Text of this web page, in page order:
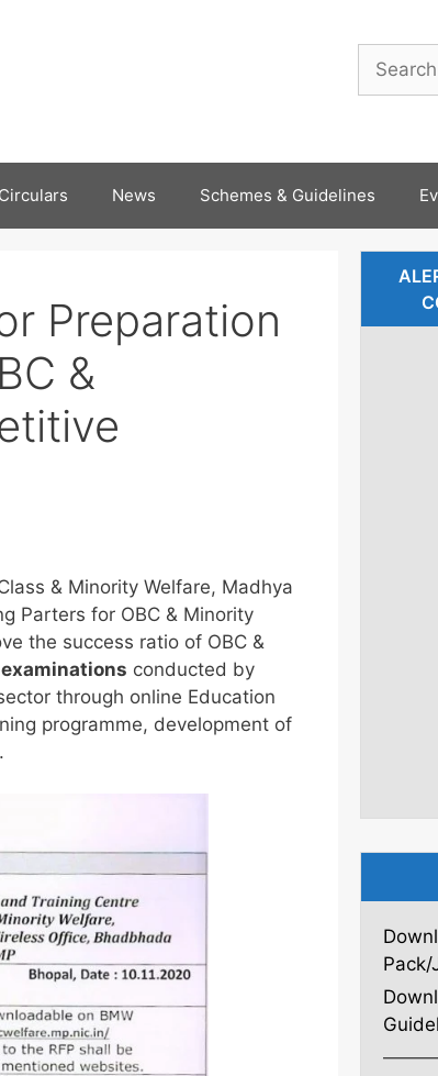
News Schemes & Guidelines
Preparation
&
& Minority Welfare, Madhya
Parters for OBC & Minority
the success ratio of OBC &
conducted by
through online Education
programme, development of
Pack/